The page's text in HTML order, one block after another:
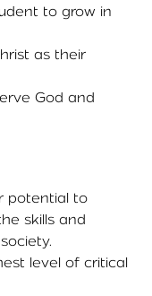
to grow in
as their
God and
potential to
skills and
level of critical